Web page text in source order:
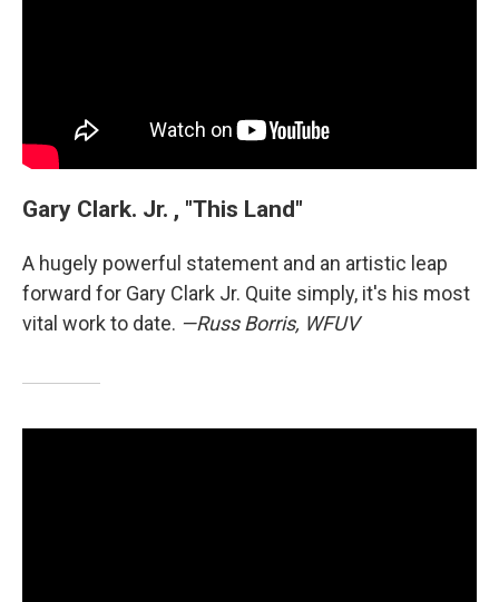
Gary Clark. Jr. , "This Land"
A hugely powerful statement and an artistic leap
forward for Gary Clark Jr. Quite simply, it's his most
vital work to date. —Russ Borris, WFUV